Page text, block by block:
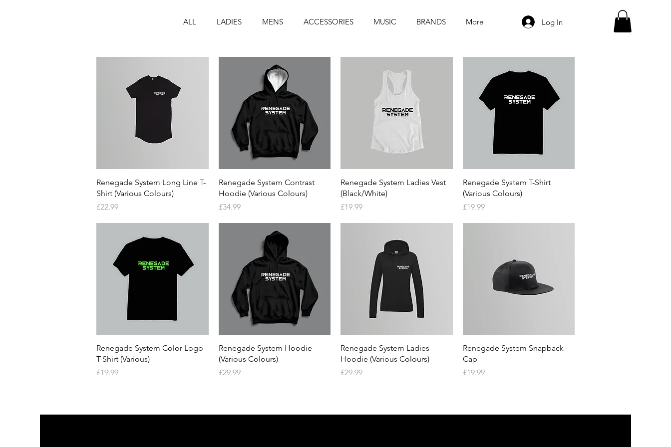
ALL LADIES MENS ACCESSORIES MUSIC BRANDS More Log In
Quick View
Renegade System Long Line T-
Shirt (Various Colours)
Price
£22.99
Quick View
Renegade System Contrast
Hoodie (Various Colours)
Price
£34.99
Quick View
Renegade System Ladies Vest
(Black/White)
Price
£19.99
Quick View
Renegade System T-Shirt
(Various Colours)
Price
£19.99
Quick View
Renegade System Color-Logo
T-Shirt (Various)
Price
£19.99
Quick View
Renegade System Hoodie
(Various Colours)
Price
£29.99
Quick View
Renegade System Ladies
Hoodie (Various Colours)
Price
£29.99
Quick View
Renegade System Snapback
Cap
Price
£19.99